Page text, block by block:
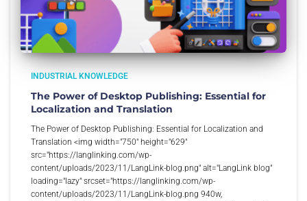
INDUSTRIAL KNOWLEDGE
The Power of Desktop Publishing: Essential for
Localization and Translation
The Power of Desktop Publishing: Essential for Localization and
Translation <img width="750" height="629"
src="https://langlinking.com/wp-
content/uploads/2023/11/LangLink-blog.png" alt="LangLink blog"
loading="lazy" srcset="https://langlinking.com/wp-
content/uploads/2023/11/LangLink-blog.png 940w,